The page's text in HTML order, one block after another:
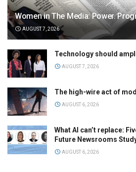
Women in The Media: Power.
AUGUST 7, 2026
Technology should
AUGUST 7, 2026
The high-wire act of
AUGUST 6, 2026
What AI can’t replace:
Future Newsrooms
AUGUST 6, 2026